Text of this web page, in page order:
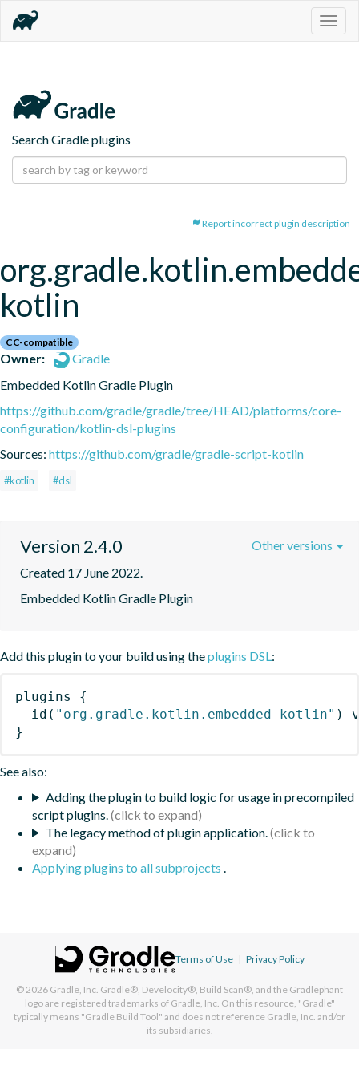
Search Gradle plugins
Report incorrect plugin description
kotlin
CC-compatible
Owner:
Gradle
Embedded Kotlin Gradle Plugin
https://github.com/gradle/gradle/tree/HEAD/platforms/core-
configuration/kotlin-dsl-plugins
Sources: https://github.com/gradle/gradle-script-kotlin
#kotlin #dsl
Version 2.4.0
Created 17 June 2022.
Embedded Kotlin Gradle Plugin
Other versions
Add this plugin to your build using theplugins DSL :
plugins
{
id ( "org.gradle.kotlin.embedded-kotlin" )
}
See also:
Adding the plugin to build logic for usage in precompiled
script plugins.
The legacy method of plugin application.
Applying plugins to all subprojects
Terms of Use | Privacy Policy
© 2026 Gradle, Inc. Gradle®, Develocity®, Build Scan®, and the Gradlephant
logo are registered trademarks of Gradle, Inc. On this resource, "Gradle"
typically means "Gradle Build Tool" and does not reference Gradle, Inc. and/or
its subsidiaries.